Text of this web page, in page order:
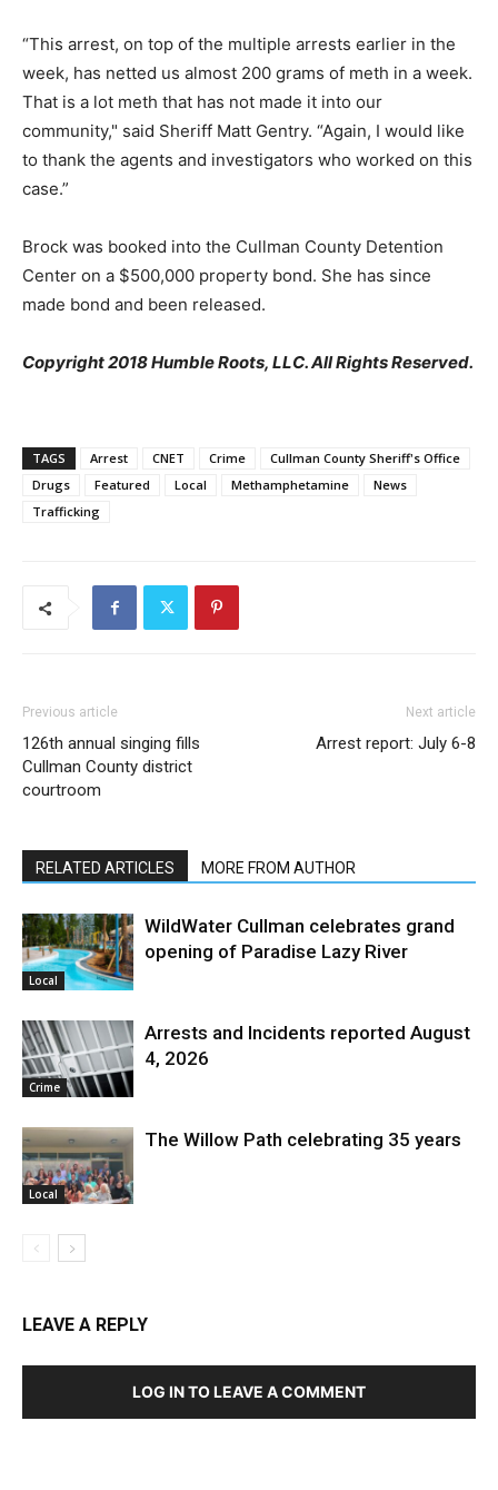
“This arrest, on top of the multiple arrests earlier in the
week, has netted us almost 200 grams of meth in a week.
That is a lot meth that has not made it into our
community," said Sheriff Matt Gentry. “Again, I would like
to thank the agents and investigators who worked on this
case.”
Brock was booked into the Cullman County Detention
Center on a $500,000 property bond. She has since
made bond and been released.
Copyright 2018 Humble Roots, LLC. All Rights Reserved.
TAGS Arrest CNET Crime
Cullman County Sheriff's Office
Drugs
Featured Local Methamphetamine
News
Trafficking
Previous article
126th annual singing fills
Cullman County district
courtroom
Next article
Arrest report: July 6-8
RELATED ARTICLES MORE FROM AUTHOR
Local
WildWater Cullman celebrates grand
opening of Paradise Lazy River
Crime
Arrests and Incidents reported August
4, 2026
Local
The Willow Path celebrating 35 years
LEAVE A REPLY
LOG IN TO LEAVE A COMMENT